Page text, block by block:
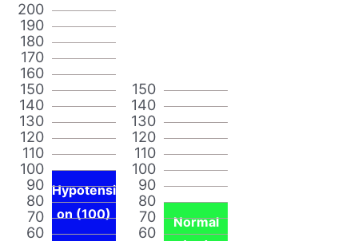
60
70
80
90
100
110
120
130
140
150
160
170
180
190
200
Hypotensi
on (100)
60
70
80
90
100
110
120
130
140
150
Normal